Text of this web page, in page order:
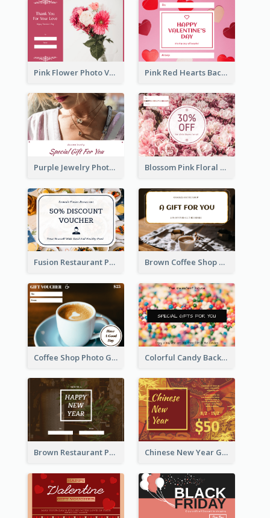
Pink Flower Photo Valentine's Day Gift Card Pink Red Hearts Background Valentine's Day Gift Card
Purple Jewelry Photo Special Gift For You Gift Card Blossom Pink Floral Photo Flower Shop Gift Card
Fusion Restaurant Photo Food Discount Gift Card Brown Coffee Shop Photo Gift For You Gift Card
Coffee Shop Photo Gift Card For Coffee Colorful Candy Background Special Gift Card
Brown Restaurant Photo New Year Gift Card Chinese New Year Gift Card With Decorations